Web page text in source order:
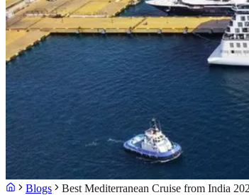
Blogs Best Mediterranean Cruise from India